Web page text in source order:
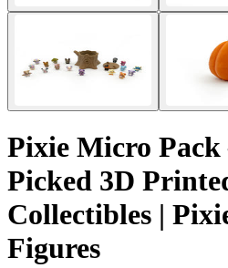
Pixie Micro Pack
Picked 3D
Collectibles |
Figures